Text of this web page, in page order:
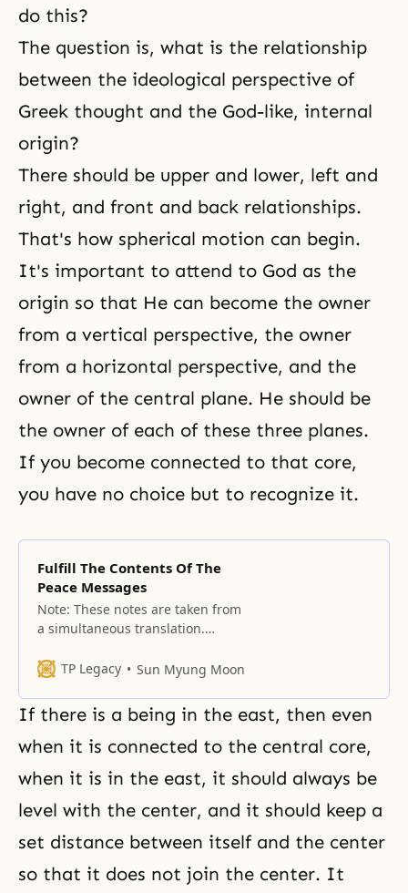
do this?
The question is, what is the relationship
between the ideological perspective of
Greek thought and the God-like, internal
origin?
There should be upper and lower, left and
right, and front and back relationships.
That's how spherical motion can begin.
It's important to attend to God as the
origin so that He can become the owner
from a vertical perspective, the owner
from a horizontal perspective, and the
owner of the central plane. He should be
the owner of each of these three planes.
If you become connected to that core,
you have no choice but to recognize it.
Fulfill The Contents Of The
Peace Messages
Note: These notes are taken from
a simultaneous translation.
in summary form and depends
to communicate the essence of
the message. These cannot be
published as definitive texts and
future as an “official” publication
TP Legacy Sun Myung Moon
If there is a being in the east, then even
when it is connected to the central core,
when it is in the east, it should always be
level with the center, and it should keep a
set distance between itself and the center
so that it does not join the center. It